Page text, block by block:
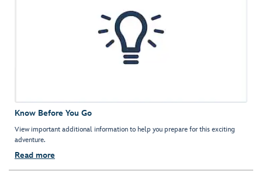
Know Before You Go
View important additional information to help you prepare for this exciting
adventure.
Read more